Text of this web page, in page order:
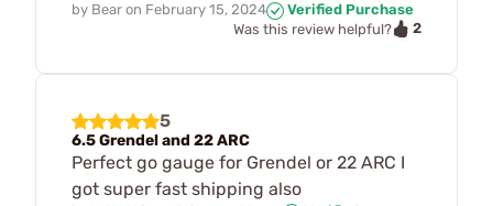
by Bear on February 15, 2024
Verified Purchase
Was this review helpful?
2
5
6.5 Grendel and 22 ARC
Perfect go gauge for Grendel or 22 ARC I
got super fast shipping also